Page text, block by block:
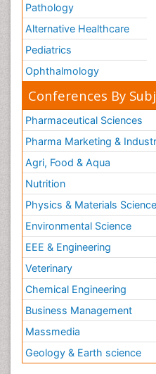
Pathology
Alternative Healthcare
Pediatrics
Ophthalmology
Conferences By
Pharmaceutical Sciences
Pharma Marketing &
Agri, Food & Aqua
Nutrition
Physics & Materials Science
Environmental Science
EEE & Engineering
Veterinary
Chemical Engineering
Business Management
Massmedia
Geology & Earth science